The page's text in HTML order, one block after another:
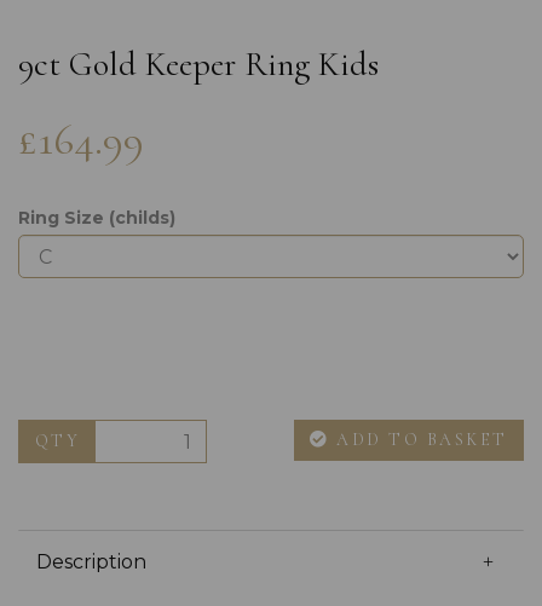
9ct Gold Keeper Ring Kids
£164.99
Ring Size (childs)
QTY ADD TO BASKET
Description